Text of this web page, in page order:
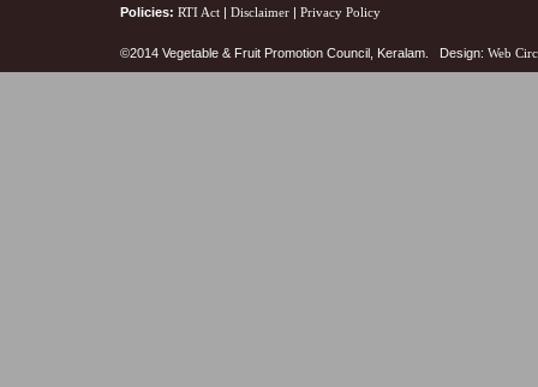
Policies: RTI Act | Disclaimer | Privacy Policy
©2014 Vegetable & Fruit Promotion Council, Keralam. Design: Web